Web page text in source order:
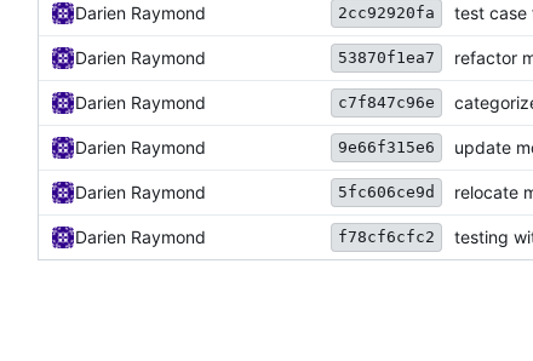
Darien Raymond 2cc92920fa test case
Darien Raymond 53870f1ea7 refactor
Darien Raymond c7f847c96e
Darien Raymond 9e66f315e6 update
Darien Raymond 5fc606ce9d relocate
Darien Raymond f78cf6cfc2 testing